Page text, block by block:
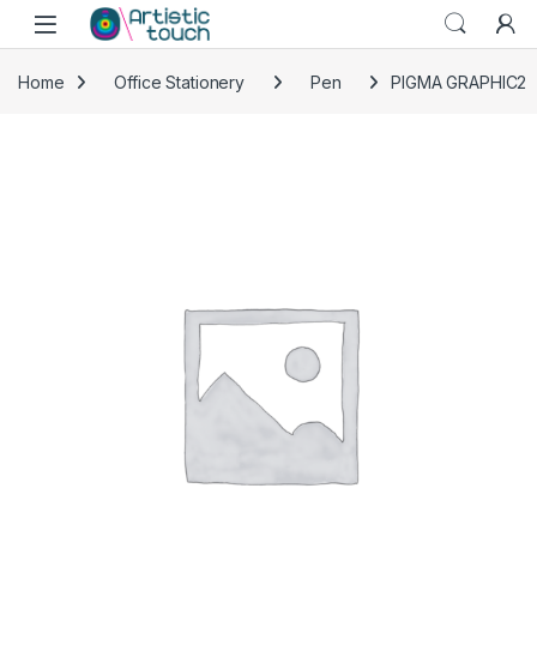
Skip to navigation
Skip to content
Home Office Stationery Pen PIGMA GRAPHIC2